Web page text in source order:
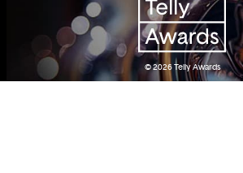
© 2026Telly Awards